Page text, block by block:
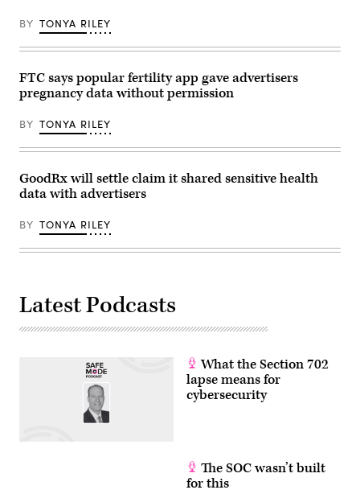
Images)
that
the
“pose
risks
to
children
teens”
and
tech
self-
regulation
efforts
been
a
(Credit
Getty
Images)
BY TONYA RILEY
FTC says popular fertility app gave advertisers
pregnancy data without permission
BY TONYA RILEY
GoodRx will settle claim it shared sensitive health
data with advertisers
BY TONYA RILEY
Latest Podcasts
What the Section 702
lapse means for
cybersecurity
The SOC wasn’t built
for this